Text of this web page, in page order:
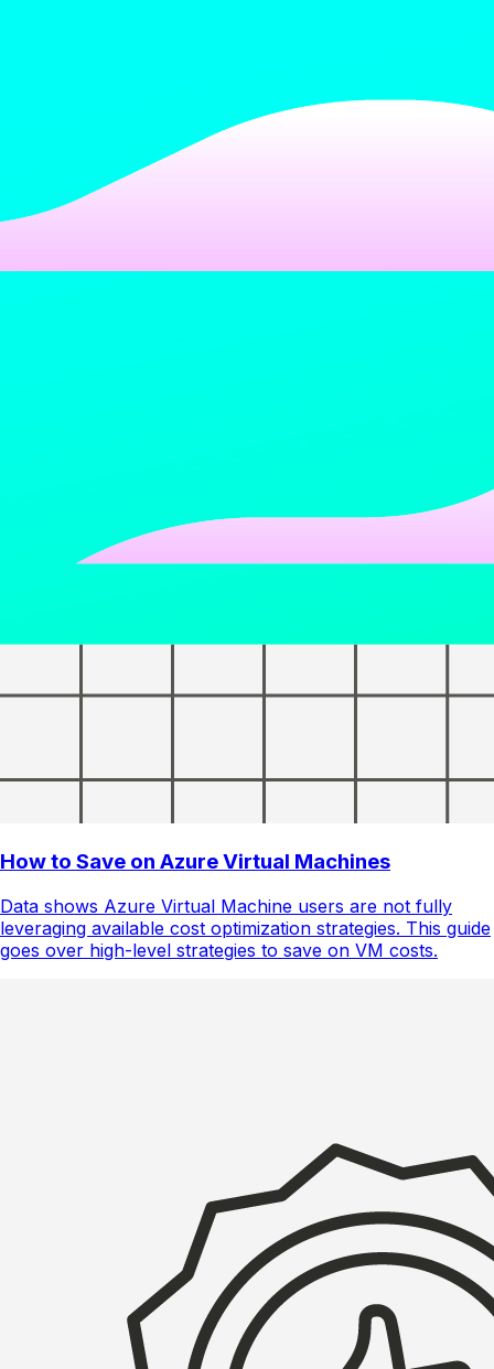
How to Save on Azure Virtual Machines
Data shows Azure Virtual Machine users are not fully
leveraging available cost optimization strategies. This guide
goes over high-level strategies to save on VM costs.